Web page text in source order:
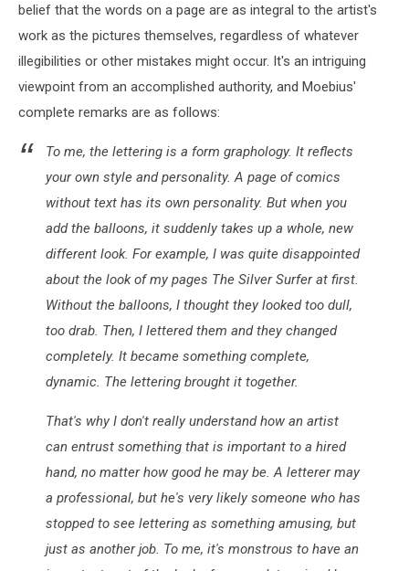
belief that the words on a page are as integral to the artist's
work as the pictures themselves, regardless of whatever
illegibilities or other mistakes might occur. It's an intriguing
viewpoint from an accomplished authority, and Moebius'
complete remarks are as follows:
To me, the lettering is a form graphology. It reflects
your own style and personality. A page of comics
without text has its own personality. But when you
add the balloons, it suddenly takes up a whole, new
different look. For example, I was quite disappointed
about the look of my pages The Silver Surfer at first.
Without the balloons, I thought they looked too dull,
too drab. Then, I lettered them and they changed
completely. It became something complete,
dynamic. The lettering brought it together.
That's why I don't really understand how an artist
can entrust something that is important to a hired
hand, no matter how good he may be. A letterer may
a professional, but he's very likely someone who has
stopped to see lettering as something amusing, but
just as another job. To me, it's monstrous to have an